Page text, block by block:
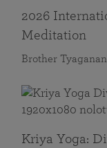
2026
Meditation
Brother
Kriya Yoga: